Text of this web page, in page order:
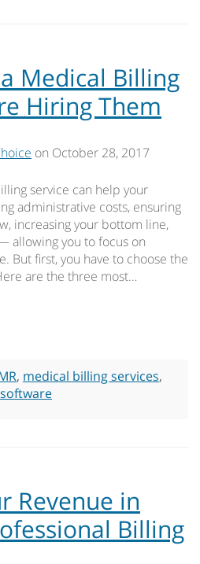
Medical Billing
Hiring Them
on October 28, 2017
service can help your
administrative costs, ensuring
increasing your bottom line,
you to focus on
But first, you have to choose the
are the three most…
, medical billing services,
Revenue in
Billing